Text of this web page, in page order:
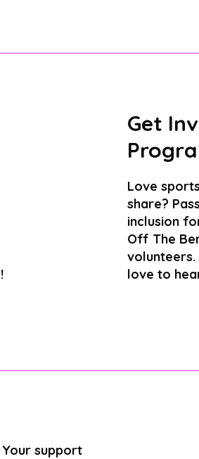
Get
Love
share?
inclusion
Off The
love to
Your support